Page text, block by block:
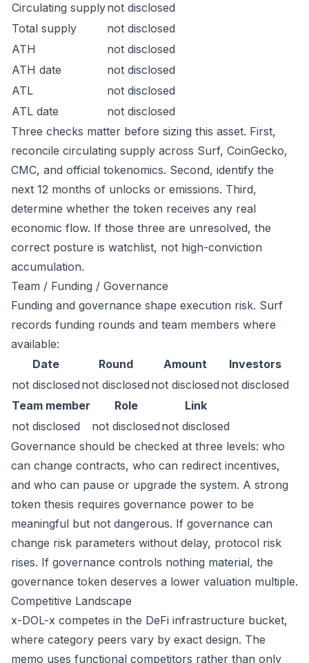
Circulating supplynot disclosed
Total supply
not disclosed
ATH
not disclosed
ATH date
not disclosed
ATL
not disclosed
ATL date
not disclosed
Three checks matter before sizing this asset. First,
reconcile circulating supply across Surf, CoinGecko,
CMC, and official tokenomics. Second, identify the
next 12 months of unlocks or emissions. Third,
determine whether the token receives any real
economic flow. If those three are unresolved, the
correct posture is watchlist, not high-conviction
accumulation.
Team / Funding / Governance
Funding and governance shape execution risk. Surf
records funding rounds and team members where
available:
Date
Round Amount
Investors
not disclosed not disclosed not disclosed not disclosed
Team member
Role
Link
not disclosed
not disclosed not disclosed
Governance should be checked at three levels: who
can change contracts, who can redirect incentives,
and who can pause or upgrade the system. A strong
token thesis requires governance power to be
meaningful but not dangerous. If governance can
change risk parameters without delay, protocol risk
rises. If governance controls nothing material, the
governance token deserves a lower valuation multiple.
Competitive Landscape
x-DOL-x competes in the DeFi infrastructure bucket,
where category peers vary by exact design. The
memo uses functional competitors rather than only